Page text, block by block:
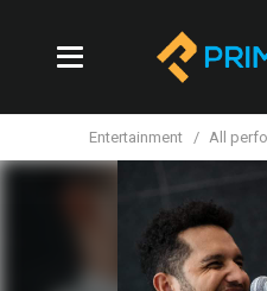
Entertainment All